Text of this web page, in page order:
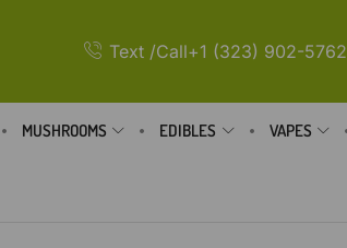
Text /Call+1 (323) 902-5762
MUSHROOMS EDIBLES VAPES